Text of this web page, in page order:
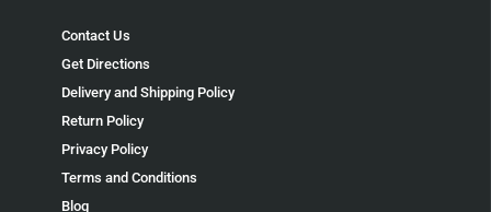
Contact Us
Get Directions
Delivery and Shipping Policy
Return Policy
Privacy Policy
Terms and Conditions
Blog